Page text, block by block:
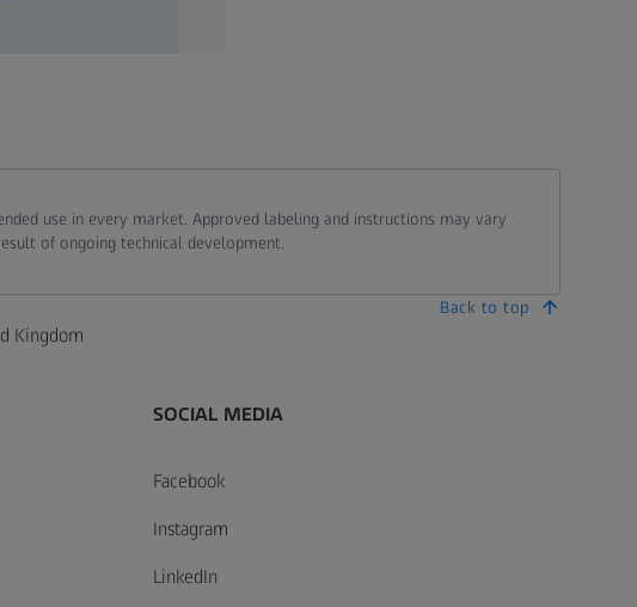
use in every market. Approved labeling and instructions may vary
of ongoing technical development.
Back to top
Kingdom
SOCIAL MEDIA
Facebook
Instagram
LinkedIn